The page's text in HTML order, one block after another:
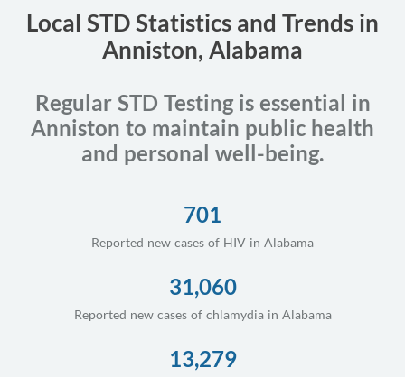
Local STD Statistics and Trends in
Anniston, Alabama
Regular STD Testing is essential in
Anniston to maintain public health
and personal well-being.
701
Reported new cases of HIV in Alabama
31,060
Reported new cases of chlamydia in Alabama
13,279